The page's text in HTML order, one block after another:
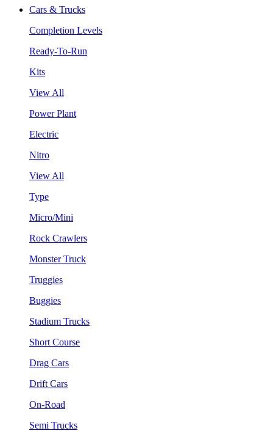
Cars & Trucks
Completion Levels
Ready-To-Run
Kits
View All
Power Plant
Electric
Nitro
View All
Type
Micro/Mini
Rock Crawlers
Monster Truck
Truggies
Buggies
Stadium Trucks
Short Course
Drag Cars
Drift Cars
On-Road
Semi Trucks